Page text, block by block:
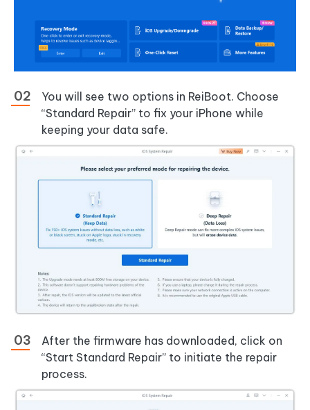
You will see two options in ReiBoot. Choose
“Standard Repair” to fix your iPhone while
keeping your data safe.
After the firmware has downloaded, click on
“Start Standard Repair” to initiate the repair
process.